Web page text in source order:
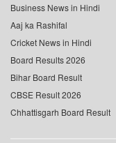
Business News in Hindi
Aaj ka Rashifal
Cricket News in Hindi
Board Results 2026
Bihar Board Result
CBSE Result 2026
Chhattisgarh Board Result